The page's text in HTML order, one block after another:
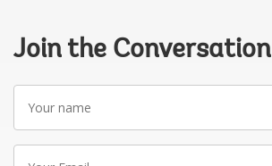
Join the Conversation
name